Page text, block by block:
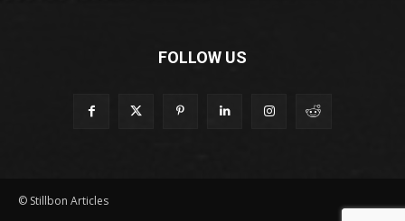
FOLLOW US
© Stillbon Articles